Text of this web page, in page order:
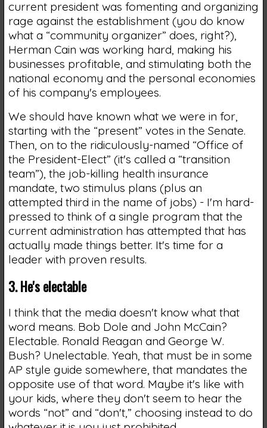
current president was fomenting and organizing
rage against the establishment (you do know
what a “community organizer” does, right?),
Herman Cain was working hard, making his
businesses profitable, and stimulating both the
national economy and the personal economies
of his company's employees.
We should have known what we were in for,
starting with the “present” votes in the Senate.
Then, on to the ridiculously-named “Office of
the President-Elect” (it's called a “transition
team”), the job-killing health insurance
mandate, two stimulus plans (plus an
attempted third in the name of jobs) - I'm hard-
pressed to think of a single program that the
current administration has attempted that has
actually made things better. It's time for a
leader with proven results.
3. He's electable
I think that the media doesn't know what that
word means. Bob Dole and John McCain?
Electable. Ronald Reagan and George W.
Bush? Unelectable. Yeah, that must be in some
AP style guide somewhere, that mandates the
opposite use of that word. Maybe it's like with
your kids, where they don't seem to hear the
words “not” and “don't,” choosing instead to do